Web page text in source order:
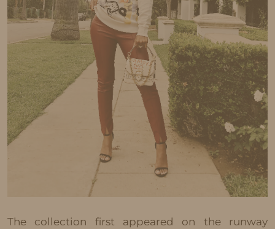
The collection first appeared on the runway